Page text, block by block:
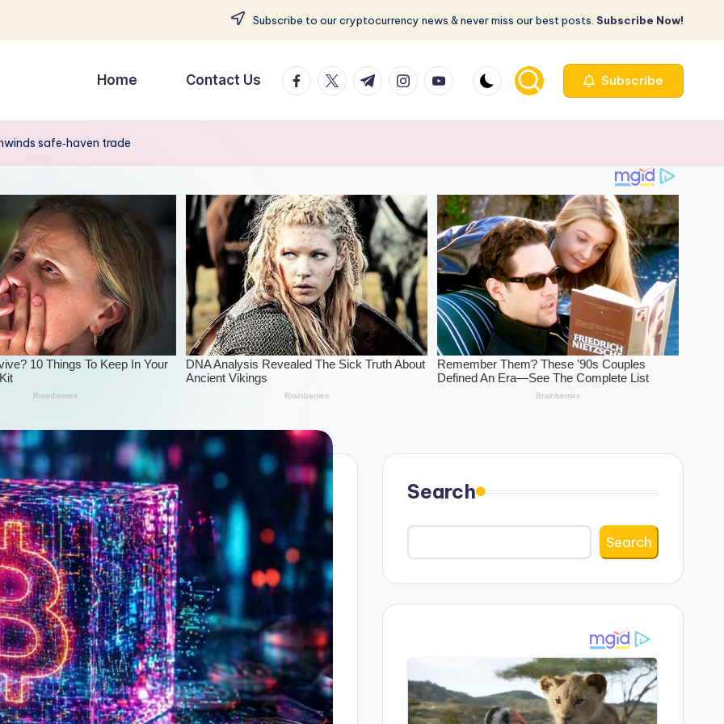
Subscribe to our cryptocurrency news & never miss our best posts. Subscribe Now!
Home Contact Us facebook.com
twitter.com
t.me instagram.com
youtube.com Subscribe
safe‑haven trade
Search
Search